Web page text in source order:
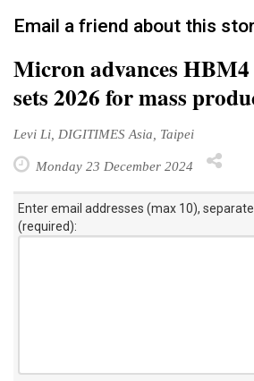
Email a friend about this
Micron advances HBM4
sets 2026 for mass
Levi Li, DIGITIMES Asia, Taipei
Monday 23 December 2024
Enter email addresses (max 10),
(required):